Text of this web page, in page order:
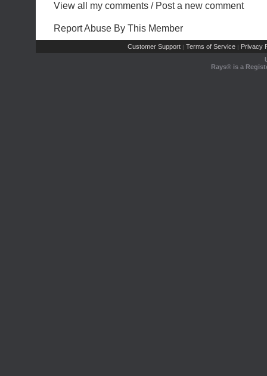
View all my comments / Post a new comment
Report Abuse By This Member
Customer Support | Terms of Service | Privacy
Rays® is a